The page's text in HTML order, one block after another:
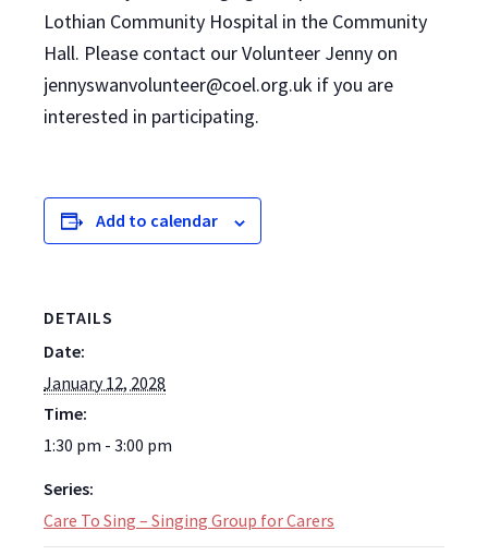
Lothian Community Hospital in the Community
Hall. Please contact our Volunteer Jenny on
jennyswanvolunteer@coel.org.uk if you are
interested in participating.
Add to calendar
DETAILS
Date:
January 12, 2028
Time:
1:30 pm - 3:00 pm
Series:
Care To Sing – Singing Group for Carers